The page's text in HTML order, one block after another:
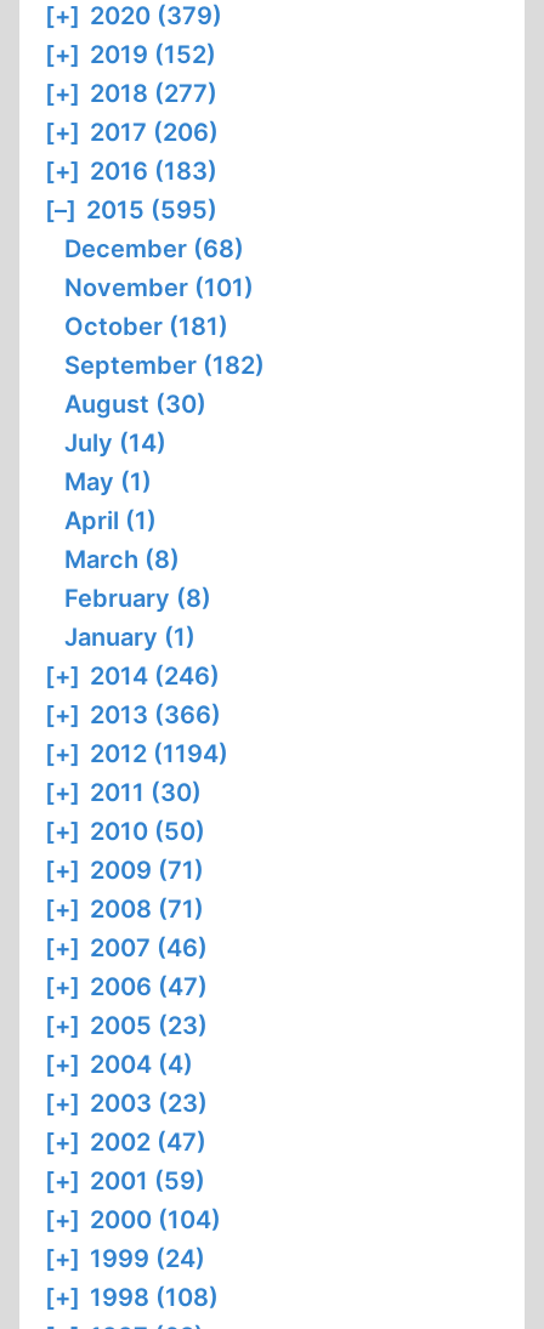
[+] 2020 (379)
[+] 2019 (152)
[+] 2018 (277)
[+] 2017 (206)
[+] 2016 (183)
[–] 2015 (595)
December (68)
November (101)
October (181)
September (182)
August (30)
July (14)
May (1)
April (1)
March (8)
February (8)
January (1)
[+] 2014 (246)
[+] 2013 (366)
[+] 2012 (1194)
[+] 2011 (30)
[+] 2010 (50)
[+] 2009 (71)
[+] 2008 (71)
[+] 2007 (46)
[+] 2006 (47)
[+] 2005 (23)
[+] 2004 (4)
[+] 2003 (23)
[+] 2002 (47)
[+] 2001 (59)
[+] 2000 (104)
[+] 1999 (24)
[+] 1998 (108)